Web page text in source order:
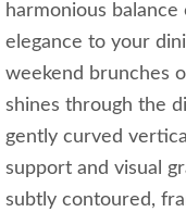
harmonious
elegance to your
weekend brunches
shines through the
gently curved
support and visual
subtly contoured,